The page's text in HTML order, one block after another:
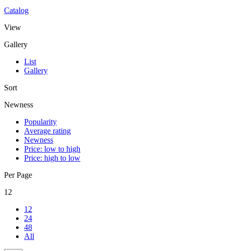
Catalog
View
Gallery
List
Gallery
Sort
Newness
Popularity
Average rating
Newness
Price: low to high
Price: high to low
Per Page
12
12
24
48
All